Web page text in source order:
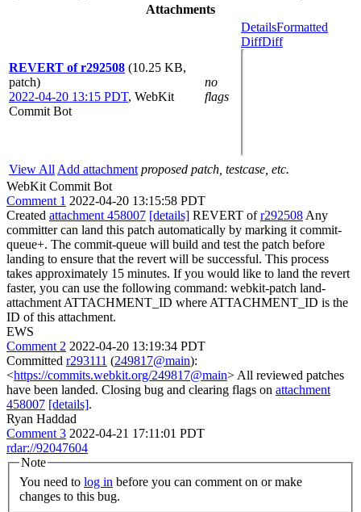
Attachments
REVERT of r292508 (10.25 KB,
patch)
2022-04-20 13:15 PDT, WebKit
Commit Bot
no
flags
DetailsFormatted
DiffDiff
View All Add attachment proposed patch, testcase, etc.
WebKit Commit Bot
Comment 1 2022-04-20 13:15:58 PDT
Created attachment 458007 [details] REVERT ofr292508 Any
committer can land this patch automatically by marking it commit-
queue+. The commit-queue will build and test the patch before
landing to ensure that the revert will be successful. This process
takes approximately 15 minutes. If you would like to land the revert
faster, you can use the following command: webkit-patch land-
attachment ATTACHMENT_ID where ATTACHMENT_ID is the
ID of this attachment.
EWS
Comment 2 2022-04-20 13:19:34 PDT
Committed r293111 (249817@main):
<https://commits.webkit.org/249817@main> All reviewed patches
have been landed. Closing bug and clearing flags on attachment
458007 [details].
Ryan Haddad
Comment 3 2022-04-21 17:11:01 PDT
rdar://92047604
Note
You need to log in
changes to this bug.